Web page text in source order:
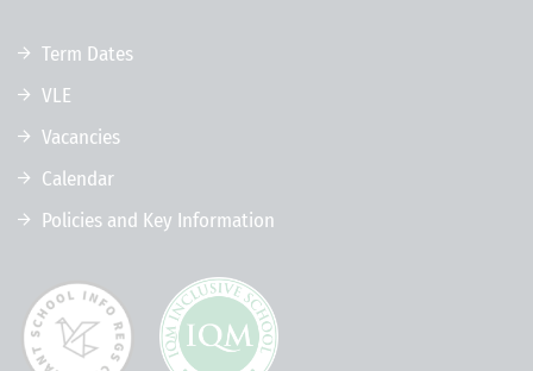
Term Dates
VLE
Vacancies
Calendar
Policies and Key Information